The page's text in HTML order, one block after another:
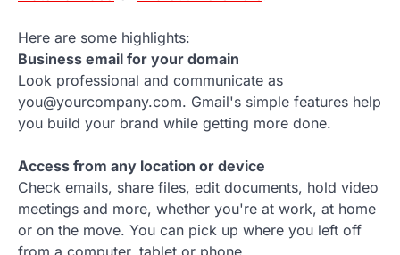
Here are some highlights:
Business email for your domain
Look professional and communicate as
you@yourcompany.com. Gmail's simple features help
you build your brand while getting more done.
Access from any location or device
Check emails, share files, edit documents, hold video
meetings and more, whether you're at work, at home
or on the move. You can pick up where you left off